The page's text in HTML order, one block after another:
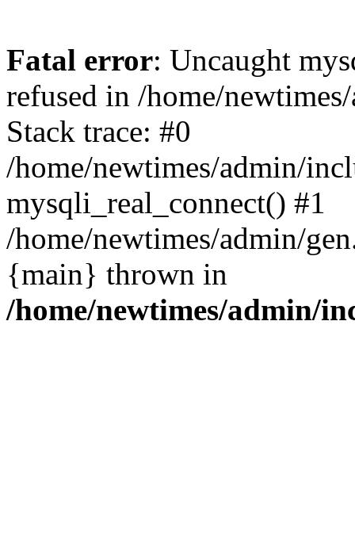
Fatal error: Uncaught
refused in /home/
Stack trace: #0
/home/newtimes/admin/
mysqli_real_connect() #1
/home/newtimes/admin/
{main} thrown in
/home/newtimes/admin/